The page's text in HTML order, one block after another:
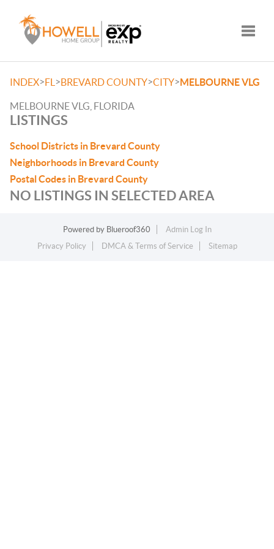
INDEX>FL >BREVARD COUNTY>CITY>MELBOURNE VLG
MELBOURNE VLG, FLORIDA
LISTINGS
School Districts in Brevard County
Neighborhoods in Brevard County
Postal Codes in Brevard County
NO LISTINGS IN SELECTED AREA
Powered by Blueroof360
Admin Log In
Privacy Policy
DMCA & Terms of Service Sitemap